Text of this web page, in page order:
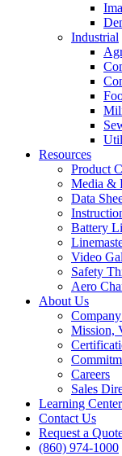
Industrial
Resources
Product
Media &
Data
Battery
Video
Safety
Aero
About Us
Mission,
Careers
Sales
Learning Center
Contact Us
Request a
(860) 974-1000